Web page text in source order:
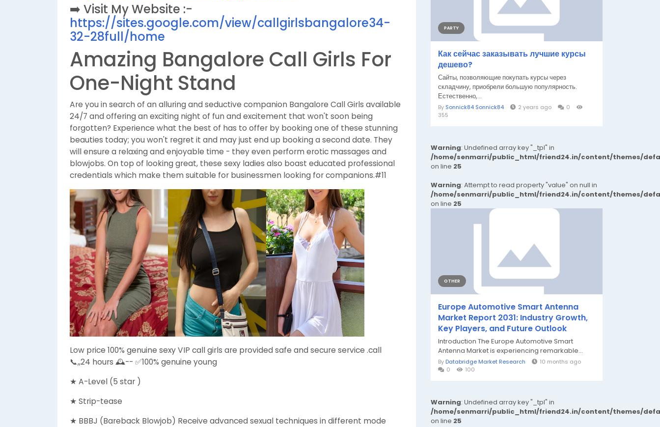
➡️ Visit My Website :-
https://sites.google.com/view/callgirlsbangalore34-
32-28full/home
Amazing Bangalore Call Girls For
One-Night Stand
Are you in search of an alluring and seductive companion Bangalore Call Girls available
24/7 and offering an exciting night of fun and excitement that won't soon being
forgotten? Experience what the best of has to offer by booking one of these stunning
beauties today; you won't regret it and may just end up booking a second date. They
will ensure a relaxing and enjoyable time - they even perform erotic massages and
blowjobs. On top of looking great, these sexy ladies also boast educated professional
credentials which make them suitable for businessmen looking for companions.#11
Low price 100% genuine sexy VIP call girls are provided safe and secure service .call
📞,,24 hours 🕰️-- ✅100% genuine young
★ A-Level (5 star )
★ Strip-tease
★ BBBJ (Bareback Blowjob) Receive advanced sexual techniques in different mode
PARTY
Как сейчас заказывать лучшие курсы
дешево?
Сайты, позволяющие покупать курсы через
складчину, приобрели большую популярность.
Естественно,...
By Sonnick84 Sonnick84 2 years ago
0
355
Warning: Undefined array key "_tpl" in
/home/senmarri/public_html/friend24.in/content/themes/
on line 25
Warning: Attempt to read property "value" on null in
/home/senmarri/public_html/friend24.in/content/themes/
on line 25
OTHER
Europe Automotive Smart Antenna
Market Report 2031: Industry Growth,
Key Players, and Future Outlook
Introduction The Europe Automotive Smart
Antenna Market is experiencing remarkable...
By Databridge Market Research
10 months ago
0
100
Warning: Undefined array key "_tpl" in
/home/senmarri/public_html/friend24.in/content/themes/
on line 25